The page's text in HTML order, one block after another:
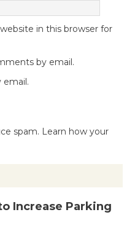
in this browser for
by email.
email.
spam. Learn how your
Increase Parking